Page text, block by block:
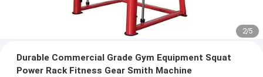
2/5
Durable Commercial Grade Gym Equipment Squat
Power Rack Fitness Gear Smith Machine